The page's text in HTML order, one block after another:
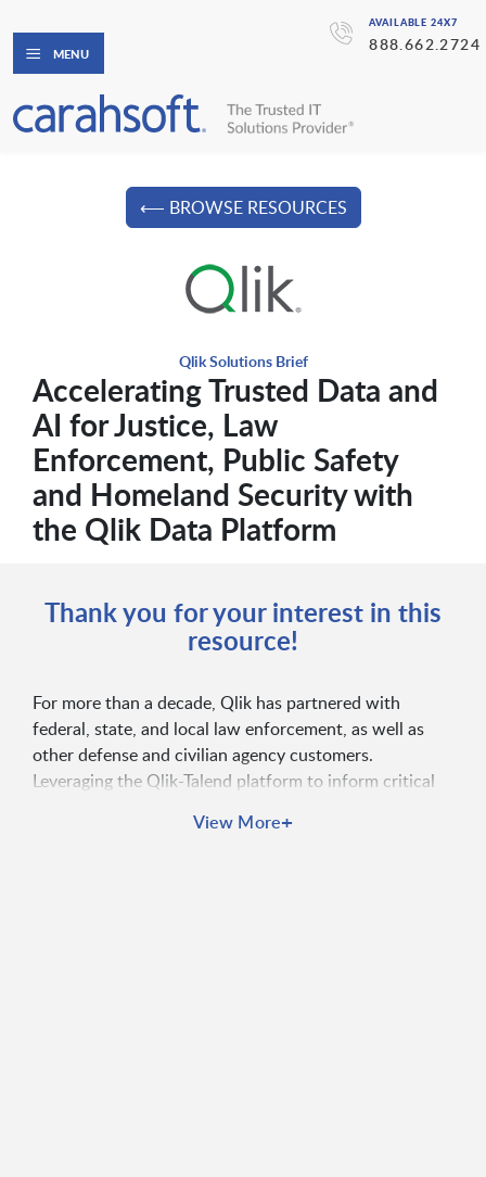
AVAILABLE 24X7
888.662.2724
MENU
⟵ BROWSE RESOURCES
Qlik Solutions Brief
Accelerating Trusted Data and
AI for Justice, Law
Enforcement, Public Safety
and Homeland Security with
the Qlik Data Platform
Thank you for your interest in this
resource!
For more than a decade, Qlik has partnered with
federal, state, and local law enforcement, as well as
other defense and civilian agency customers.
Leveraging the Qlik-Talend platform to inform critical
operational excellence, and to deliver insights to
View More+